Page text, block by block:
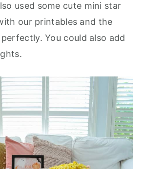
used some cute mini star
our printables and the
You could also add